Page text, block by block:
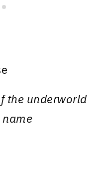
the underworld